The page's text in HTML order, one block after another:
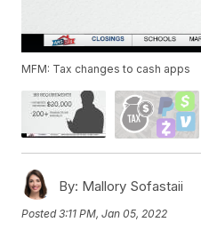
MFM: Tax changes to cash apps
By: Mallory Sofastaii
Posted3:11 PM, Jan 05, 2022